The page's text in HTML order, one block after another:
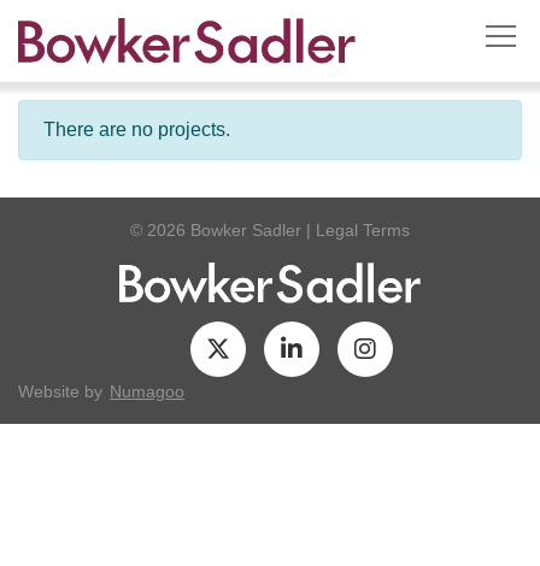
There are no projects.
© 2026 Bowker Sadler | Legal Terms
Website by Numagoo